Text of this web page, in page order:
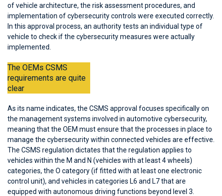
of vehicle architecture, the risk assessment procedures, and
implementation of cybersecurity controls were executed correctly.
In this approval process, an authority tests an individual type of
vehicle to check if the cybersecurity measures were actually
implemented.
The OEMs CSMS
requirements are quite
clear
As its name indicates, the CSMS approval focuses specifically on
the management systems involved in automotive cybersecurity,
meaning that the OEM must ensure that the processes in place to
manage the cybersecurity within connected vehicles are effective.
The CSMS regulation dictates that the regulation applies to
vehicles within the M and N (vehicles with at least 4 wheels)
categories, the O category (if fitted with at least one electronic
control unit), and vehicles in categories L6 and L7 that are
equipped with autonomous driving functions beyond level 3.